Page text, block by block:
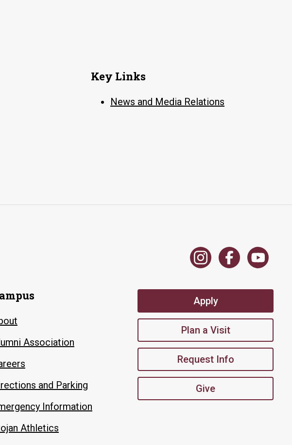
Key Links
News and Media Relations
Association
and Parking
Information
Athletics
Apply
Plan a Visit
Request Info
Give